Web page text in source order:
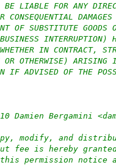
BE LIABLE FOR ANY
OF SUBSTITUTE
INTERRUPTION)
IN CONTRACT,
OTHERWISE) ARISING
IF ADVISED OF THE
Damien Bergamini
modify, and
fee is hereby
permission notice